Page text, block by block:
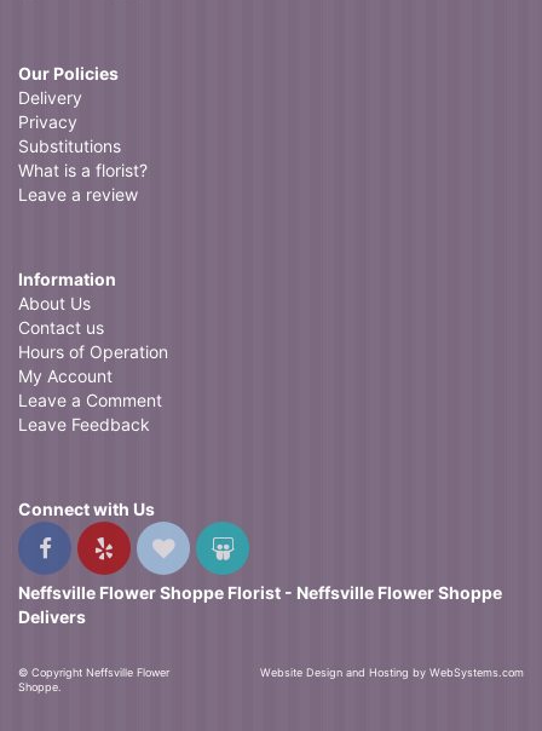
Our Policies
Delivery
Privacy
Substitutions
What is a florist?
Leave a review
Information
About Us
Contact us
Hours of Operation
My Account
Leave a Comment
Leave Feedback
Connect with Us
Neffsville Flower Shoppe Florist - Neffsville Flower Shoppe
Delivers
© Copyright Neffsville Flower
Shoppe.
Website Design and Hosting by WebSystems.com